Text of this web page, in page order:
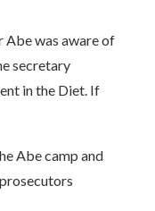
Abe was aware of
secretary
in the Diet. If
Abe camp and